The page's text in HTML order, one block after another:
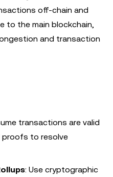
off-chain and
to the main blockchain,
and transaction
transactions are valid
proofs to resolve
: Use cryptographic